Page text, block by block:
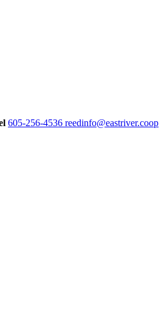
605-256-4536 reedinfo@eastriver.coop